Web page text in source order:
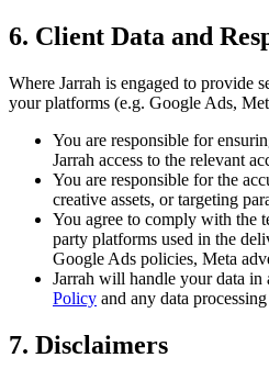
6. Client Data and
Where Jarrah is engaged to provide
your platforms (e.g. Google Ads,
You are responsible for
Jarrah access to the relevant
You are responsible for the
creative assets, or targeting
You agree to comply with the
party platforms used in the
Google Ads policies, Meta
Jarrah will handle your data in
Policy and any data
7. Disclaimers